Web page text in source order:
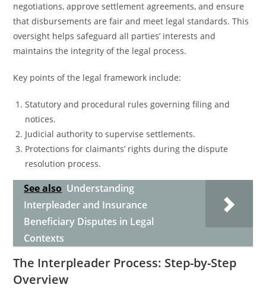
negotiations, approve settlement agreements, and ensure
that disbursements are fair and meet legal standards. This
oversight helps safeguard all parties’ interests and
maintains the integrity of the legal process.
Key points of the legal framework include:
Statutory and procedural rules governing filing and
notices.
Judicial authority to supervise settlements.
Protections for claimants’ rights during the dispute
resolution process.
See also Understanding
Interpleader and Insurance
Beneficiary Disputes in Legal
Contexts
The Interpleader Process: Step-by-Step
Overview